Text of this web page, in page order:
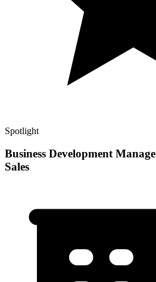
Spotlight
Business Development
Sales